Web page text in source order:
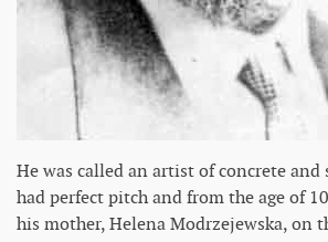
He was called an artist of concrete and
had perfect pitch and from the age of
his mother, Helena Modrzejewska, on